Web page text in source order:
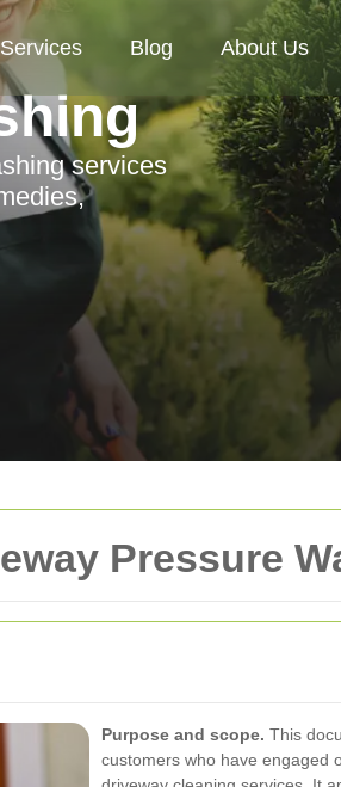
Pressure
Purpose and scope. This
customers who have engaged
Services Blog About Us
services